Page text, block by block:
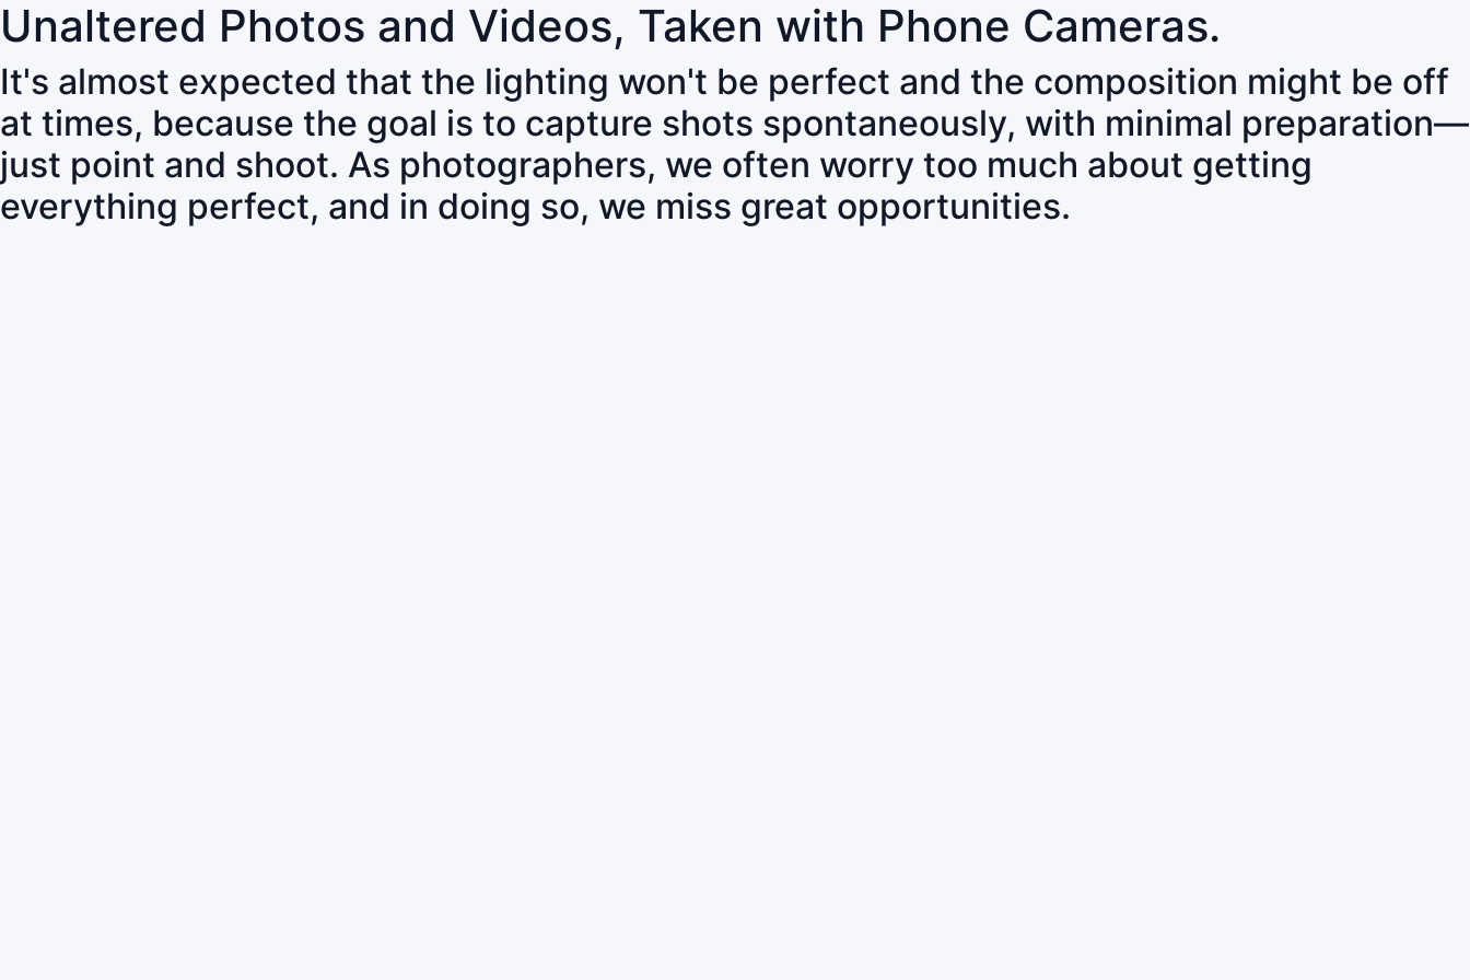
Unaltered Photos and Videos, Taken with Phone Cameras.
It's almost expected that the lighting won't be perfect and the composition might be off
at times, because the goal is to capture shots spontaneously, with minimal preparation—
just point and shoot. As photographers, we often worry too much about getting
everything perfect, and in doing so, we miss great opportunities.